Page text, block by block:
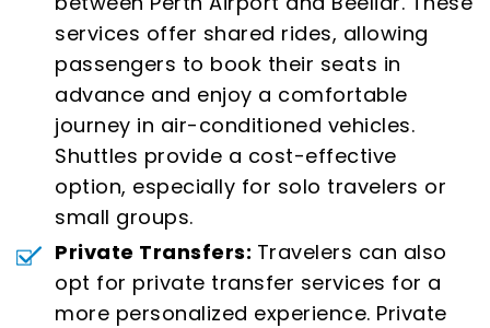
services offer shared rides, allowing
passengers to book their seats in
advance and enjoy a comfortable
journey in air-conditioned vehicles.
Shuttles provide a cost-effective
option, especially for solo travelers or
small groups.
Private Transfers: Travelers can also
opt for private transfer services for a
more personalized experience. Private